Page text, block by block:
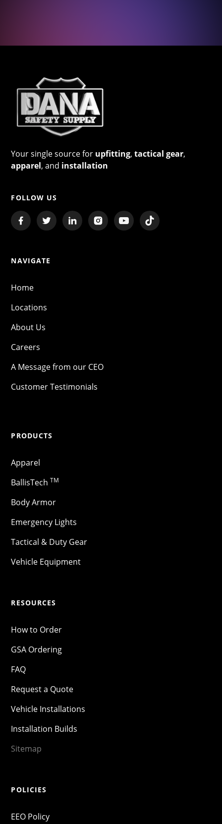
Your single source for upfitting,tactical gear,
apparel, and installation
FOLLOW US
NAVIGATE
Home
Locations
About Us
Careers
A Message from our CEO
Customer Testimonials
PRODUCTS
Apparel
BallisTech TM
Body Armor
Emergency Lights
Tactical & Duty Gear
Vehicle Equipment
RESOURCES
How to Order
GSA Ordering
FAQ
Request a Quote
Vehicle Installations
Installation Builds
Sitemap
POLICIES
EEO Policy